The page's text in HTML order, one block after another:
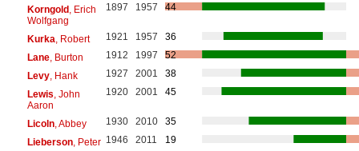
Korngold, Erich
Wolfgang
1897 1957 44
Kurka , Robert 1921 1957
36
Lane, Burton 1912 1997
52
Levy, Hank 1927 2001
38
Lewis , John
Aaron
1920 2001 45
Licoln, Abbey 1930 2010
35
Lieberson, Peter 1946 2011
19